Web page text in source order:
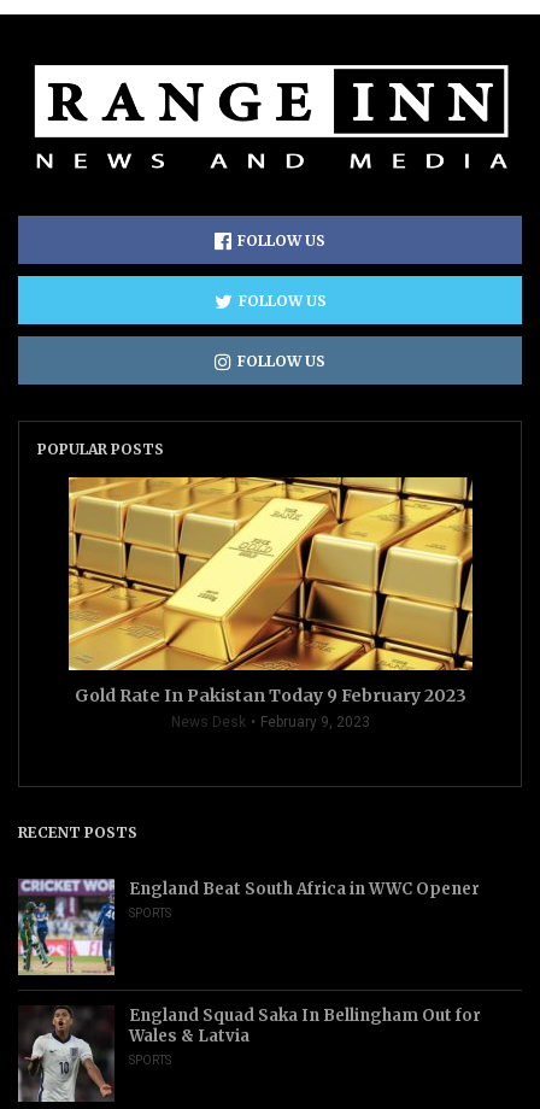
FOLLOW US
FOLLOW US
FOLLOW US
POPULAR POSTS
Gold Rate In Pakistan Today 9 February 2023
News Desk February 9, 2023
RECENT POSTS
England Beat South Africa in WWC Opener
SPORTS
England Squad Saka In Bellingham Out for
Wales & Latvia
SPORTS